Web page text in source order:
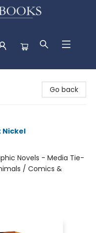
Go back
Nickel
Novels - Media Tie-
/ Comics &